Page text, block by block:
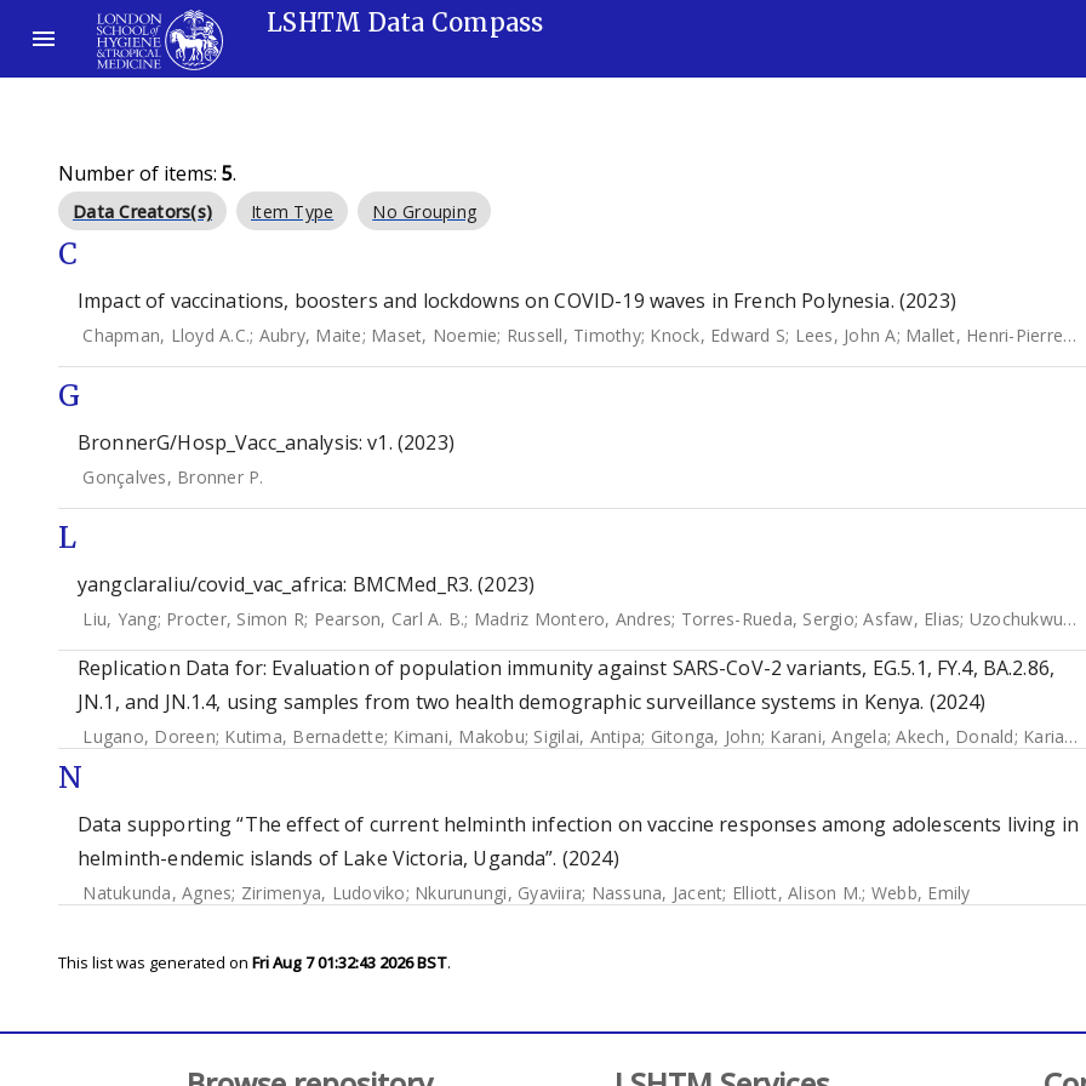
LSHTM Data Compass
Number of items: 5.
Data Creators(s) Item Type No Grouping
C
Impact of vaccinations, boosters and lockdowns on COVID-19 waves in French Polynesia. (2023)
Chapman, Lloyd A.C.; Aubry, Maite; Maset, Noemie; Russell, Timothy; Knock, Edward S; Lees, John A; Mallet, Henri-Pierre;
G
BronnerG/Hosp_Vacc_analysis: v1. (2023)
Gonçalves, Bronner P.
L
yangclaraliu/covid_vac_africa: BMCMed_R3. (2023)
Liu, Yang; Procter, Simon R; Pearson, Carl A. B.; Madriz Montero, Andres; Torres-Rueda, Sergio;Asfaw, Elias; Uzochukwu, Benjamin
Replication Data for: Evaluation of population immunity against SARS-CoV-2 variants, EG.5.1, FY.4, BA.2.86,
JN.1, and JN.1.4, using samples from two health demographic surveillance systems in Kenya. (2024)
Lugano, Doreen; Kutima, Bernadette; Kimani, Makobu; Sigilai, Antipa; Gitonga, John; Karani, Angela;Akech, Donald; Karia, Boniface
N
Data supporting “The effect of current helminth infection on vaccine responses among adolescents living in
helminth-endemic islands of Lake Victoria, Uganda”. (2024)
Natukunda, Agnes; Zirimenya, Ludoviko; Nkurunungi, Gyaviira; Nassuna, Jacent; Elliott, Alison M.; Webb, Emily
This list was generated on Fri Aug 7 01:32:43 2026 BST.